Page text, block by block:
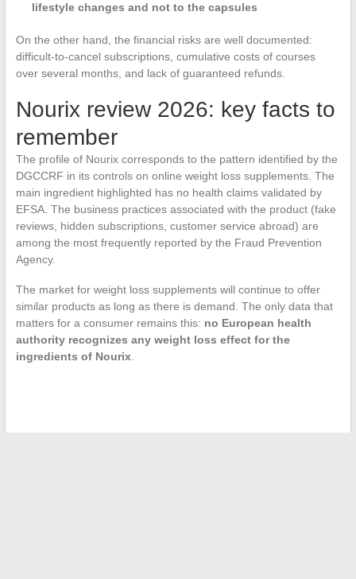
lifestyle changes and not to the capsules
On the other hand, the financial risks are well documented:
difficult-to-cancel subscriptions, cumulative costs of courses
over several months, and lack of guaranteed refunds.
Nourix review 2026: key facts to
remember
The profile of Nourix corresponds to the pattern identified by the
DGCCRF in its controls on online weight loss supplements. The
main ingredient highlighted has no health claims validated by
EFSA. The business practices associated with the product (fake
reviews, hidden subscriptions, customer service abroad) are
among the most frequently reported by the Fraud Prevention
Agency.
The market for weight loss supplements will continue to offer
similar products as long as there is demand. The only data that
matters for a consumer remains this: no European health
authority recognizes any weight loss effect for the
ingredients of Nourix.